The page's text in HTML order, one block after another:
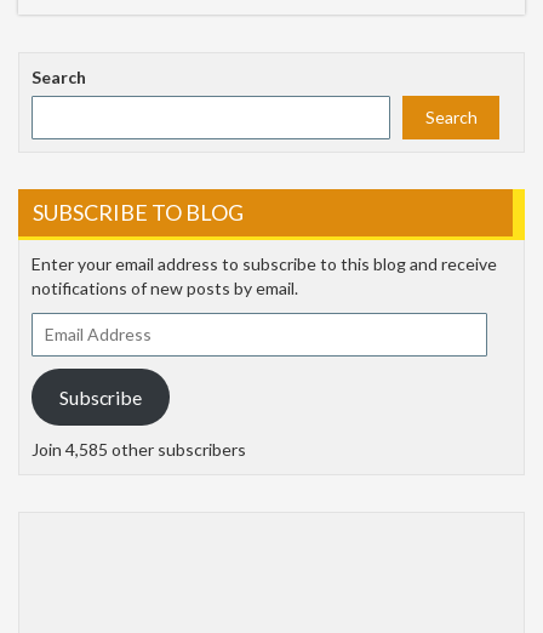
Search
Search
SUBSCRIBE TO BLOG
Enter your email address to subscribe to this blog and receive
notifications of new posts by email.
Address
Subscribe
Join 4,585 other subscribers